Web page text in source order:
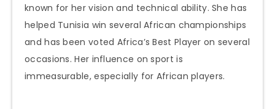
known for her vision and technical ability. She has
helped Tunisia win several African championships
and has been voted Africa’s Best Player on several
occasions. Her influence on sport is
immeasurable, especially for African players.